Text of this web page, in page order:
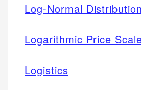
Log-Normal Distribution
Logarithmic Price
Logistics